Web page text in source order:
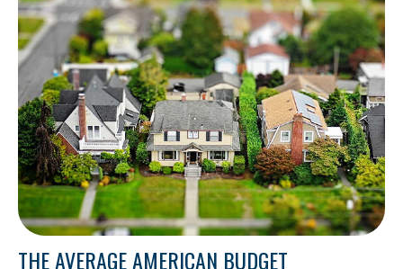
THE AVERAGE AMERICAN BUDGET